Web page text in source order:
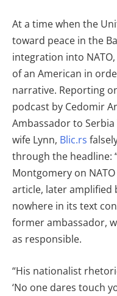
At a time when the
toward peace in the
integration into
of an American in
narrative. Reporting
podcast by Cedomir
Ambassador to
wife Lynn, Blic.rs
through the headline:
Montgomery on
article, later amplified
nowhere in its text
former ambassador,
as responsible.
“His nationalist
‘No one dares touch